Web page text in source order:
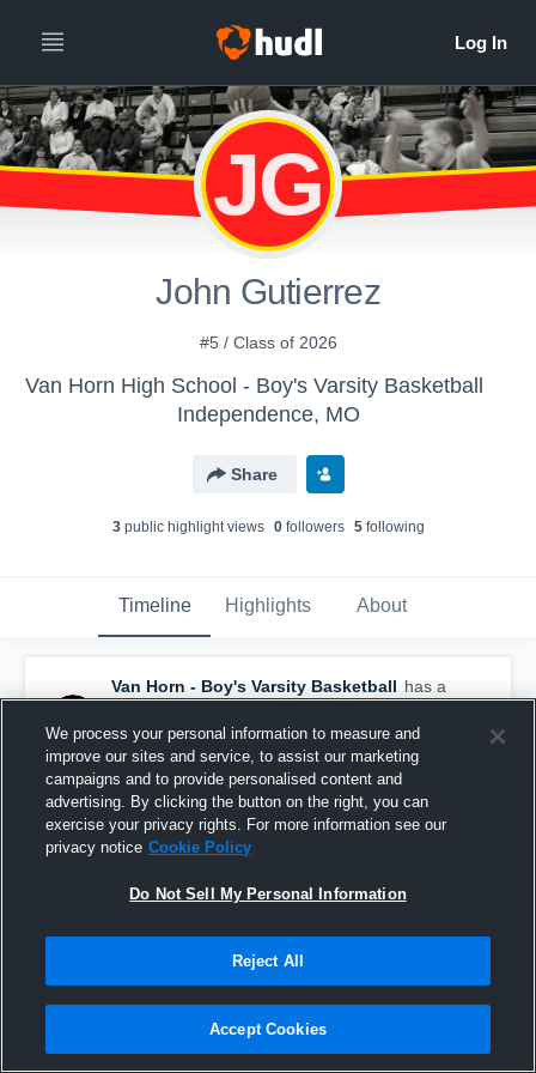
JG
John Gutierrez
#5 / Class of 2026
Van Horn High School - Boy's Varsity Basketball
Independence, MO
Share
3public highlight views 0followers 5following
Timeline Highlights About
Van Horn - Boy's Varsity Basketball has a
new highlight. — withAntonio Carson Jr.and
4other s
January 22nd at 3:29 AM
Van Horn vs Excelsior Springs • Game Recap •
Jan 20, 2026
Share
John Gutierrez created a new highlight.
We process your personal information to measure and
improve our sites and service, to assist our marketing
campaigns and to provide personalised content and
advertising. By clicking the button on the right, you can
exercise your privacy rights. For more information see our
privacy notice Cookie Policy
Do Not Sell My Personal Information
Reject All
Accept Cookies